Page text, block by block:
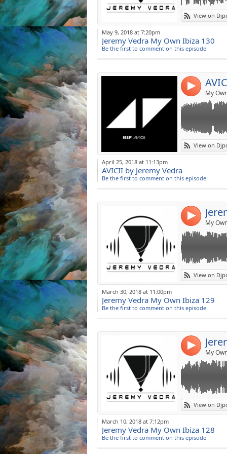
View on
Make me Guest:
May 9, 2018 at 7:20pm
Jeremy Vedra My Own Ibiza 130
Be the first to comment on this episode
4 My
View on
Link:
Widget:
Share:
AVICII by
-Hey Brother
-Silhouettes
-I Could Be The
-Fade Into
-Superlove
-Levels
-Wake Me Up
-Waiting For
-The Days
-My Feelings For
-Without You
-Lonely Together
RIP AVICII
April 25, 2018 at 11:13pm
AVICII by Jeremy Vedra
Be the first to comment on this episode
4 My
View on
Link:
Widget:
Share:
March 30, 2018 at 11:00pm
Jeremy Vedra My Own Ibiza 129
Be the first to comment on this episode
4 My
View on
Link:
Widget:
Share:
Jeremy Vedra
Resident DJ on
THURSDAY(22h-
http://
JEREMY VEDRA
Booking:
New
FaceBook:
Mixcloud:
Make me Guest:
March 10, 2018 at 7:12pm
Jeremy Vedra My Own Ibiza 128
Be the first to comment on this episode
Link:
Widget:
Share:
Jeremy Vedra
Resident DJ on
THURSDAY(22h-